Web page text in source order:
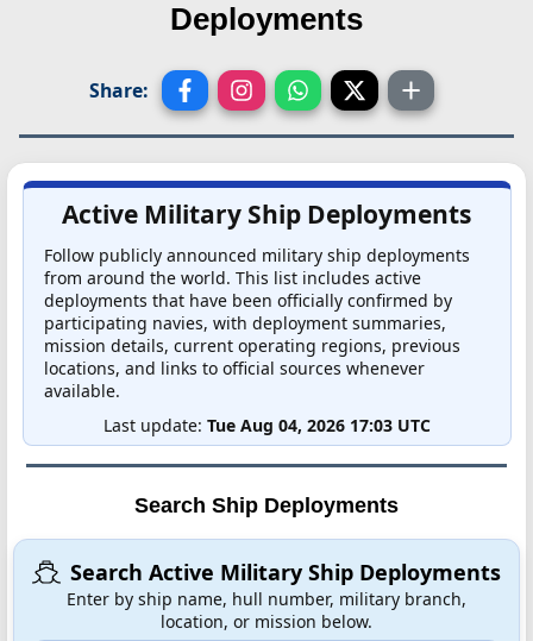
Deployments
Share:
Active Military Ship Deployments
Follow publicly announced military ship deployments
from around the world. This list includes active
deployments that have been officially confirmed by
participating navies, with deployment summaries,
mission details, current operating regions, previous
locations, and links to official sources whenever
available.
Last update: Tue Aug 04, 2026 17:03 UTC
Search Ship Deployments
Search Active Military Ship Deployments
Enter by ship name, hull number, military branch,
location, or mission below.